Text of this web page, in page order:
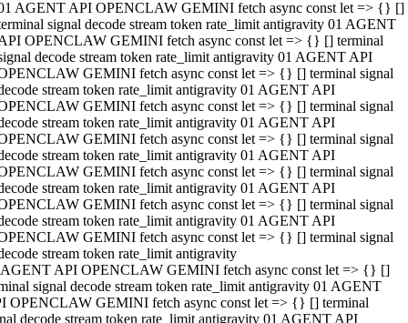
AGENT API OPENCLAW GEMINI fetch async const let => {} []
signal decode stream token rate_limit antigravity 01 AGENT
OPENCLAW GEMINI fetch async const let => {} [] terminal
decode stream token rate_limit antigravity 01 AGENT API
GEMINI fetch async const let => {} [] terminal signal
stream token rate_limit antigravity 01 AGENT API
GEMINI fetch async const let => {} [] terminal signal
stream token rate_limit antigravity 01 AGENT API
GEMINI fetch async const let => {} [] terminal signal
stream token rate_limit antigravity 01 AGENT API
GEMINI fetch async const let => {} [] terminal signal
stream token rate_limit antigravity 01 AGENT API
GEMINI fetch async const let => {} [] terminal signal
stream token rate_limit antigravity 01 AGENT API
GEMINI fetch async const let => {} [] terminal signal
stream token rate_limit antigravity
API OPENCLAW GEMINI fetch async const let => {} []
signal decode stream token rate_limit antigravity 01 AGENT
OPENCLAW GEMINI fetch async const let => {} [] terminal
decode stream token rate_limit antigravity 01 AGENT API